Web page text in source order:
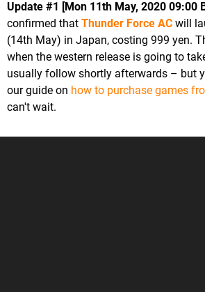
Update #1 [Mon 11th May, 2020 09:00
confirmed that Thunder Force AC will
(14th May) in Japan, costing 999 yen.
when the western release is going to
usually follow shortly afterwards – but
our guide on how to purchase games
can't wait.